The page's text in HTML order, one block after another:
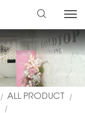
| ALL PRODUCT |
|